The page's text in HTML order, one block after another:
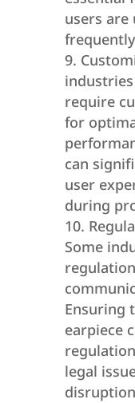
users are
require
for
can
user
during
Some
Ensuring
earpiece
legal